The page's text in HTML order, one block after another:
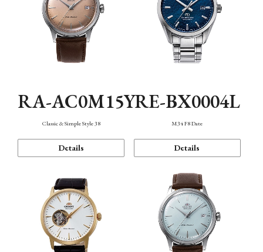
RA-AC0M15Y
Classic & Simple Style 38
Details
RE-BX0004L
M34 F8 Date
Details